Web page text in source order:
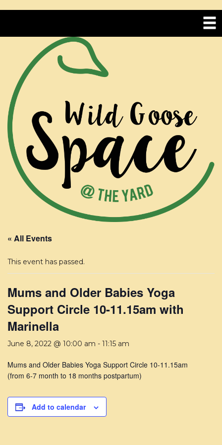
« All Events
This event has passed.
Mums and Older Babies Yoga
Support Circle 10-11.15am with
Marinella
June 8, 2022 @ 10:00 am - 11:15 am
Mums and Older Babies Yoga Support Circle 10-11.15am
(from 6-7 month to 18 months postpartum)
Add to calendar